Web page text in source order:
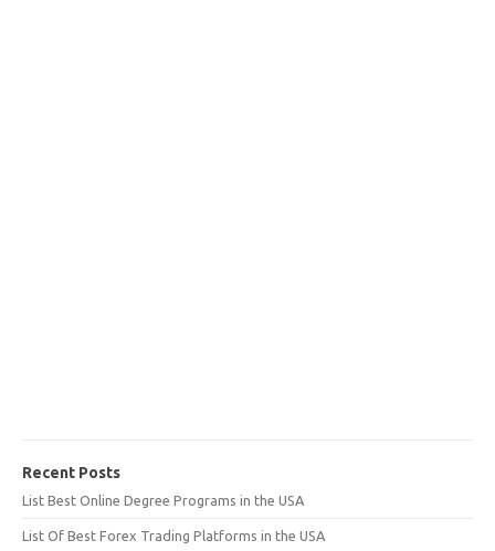
Recent Posts
List Best Online Degree Programs in the USA
List Of Best Forex Trading Platforms in the USA